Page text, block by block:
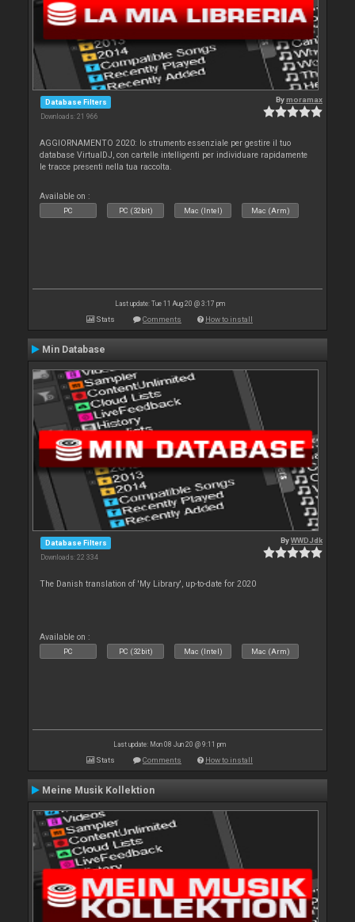
Database Filters
Downloads: 21 966
Bymoramax
AGGIORNAMENTO 2020: lo strumento essenziale per gestire il tuo
database VirtualDJ, con cartelle intelligenti per individuare rapidamente
le tracce presenti nella tua raccolta.
Available on :
PC PC (32bit) Mac (Intel) Mac (Arm)
Last update: Tue 11 Aug 20 @ 3:17 pm
Stats Comments How to install
Min Database
Database Filters
Downloads: 22 334
ByWWDJdk
The Danish translation of 'My Library', up-to-date for 2020
Available on :
PC PC (32bit) Mac (Intel) Mac (Arm)
Last update: Mon 08 Jun 20 @ 9:11 pm
Stats Comments How to install
Meine Musik Kollektion